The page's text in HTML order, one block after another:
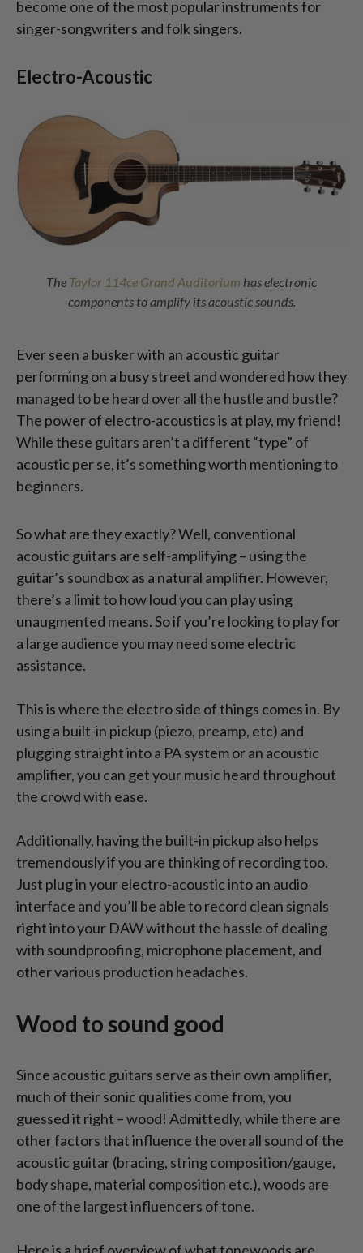
become one of the most popular instruments for
singer-songwriters and folk singers.
Electro-Acoustic
The Taylor 114ce Grand Auditorium has electronic
components to amplify its acoustic sounds.
Ever seen a busker with an acoustic guitar
performing on a busy street and wondered how they
managed to be heard over all the hustle and bustle?
The power of electro-acoustics is at play, my friend!
While these guitars aren’t a different “type” of
acoustic per se, it’s something worth mentioning to
beginners.
So what are they exactly? Well, conventional
acoustic guitars are self-amplifying – using the
guitar’s soundbox as a natural amplifier. However,
there’s a limit to how loud you can play using
unaugmented means. So if you’re looking to play for
a large audience you may need some electric
assistance.
This is where the electro side of things comes in. By
using a built-in pickup (piezo, preamp, etc) and
plugging straight into a PA system or an acoustic
amplifier, you can get your music heard throughout
the crowd with ease.
Additionally, having the built-in pickup also helps
tremendously if you are thinking of recording too.
Just plug in your electro-acoustic into an audio
interface and you’ll be able to record clean signals
right into your DAW without the hassle of dealing
with soundproofing, microphone placement, and
other various production headaches.
Wood to sound good
Since acoustic guitars serve as their own amplifier,
much of their sonic qualities come from, you
guessed it right – wood! Admittedly, while there are
other factors that influence the overall sound of the
acoustic guitar (bracing, string composition/gauge,
body shape, material composition etc.), woods are
one of the largest influencers of tone.